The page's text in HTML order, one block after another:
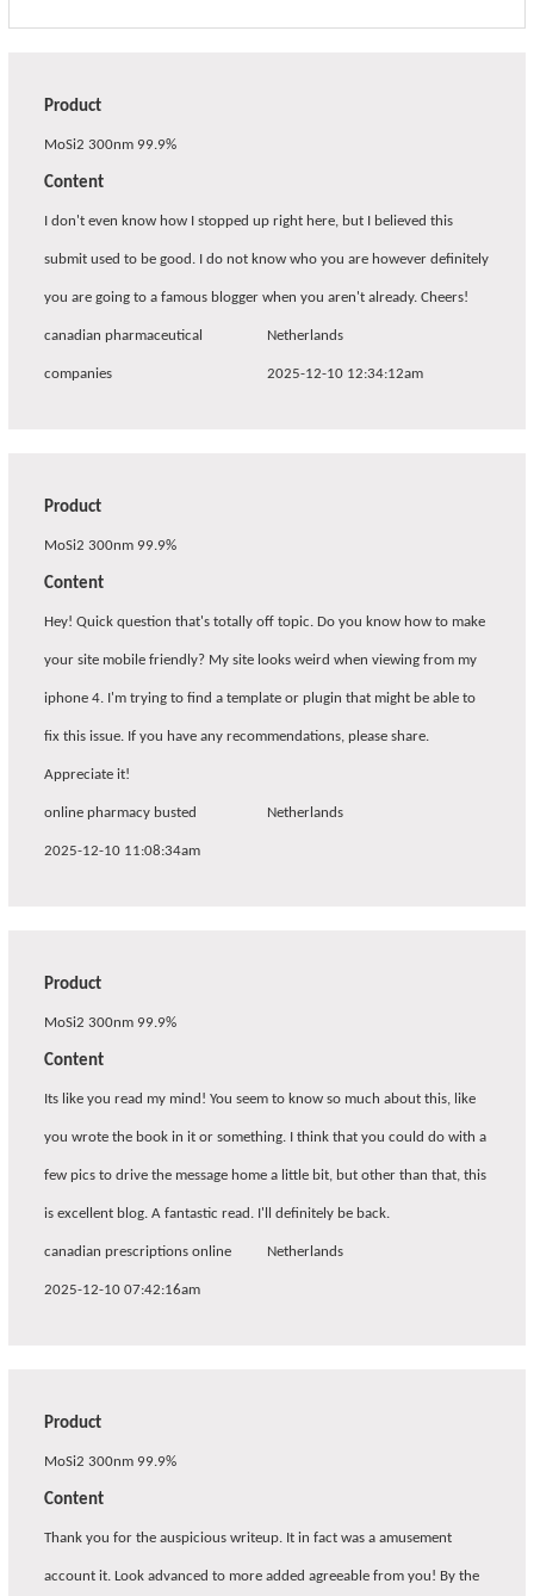
Product
MoSi2 300nm 99.9%
Content
I don't even know how I stopped up right here, but I believed this
submit used to be good. I do not know who you are however definitely
you are going to a famous blogger when you aren't already. Cheers!
canadian pharmaceutical
companies
Netherlands
2025-12-10 12:34:12am
Product
MoSi2 300nm 99.9%
Content
Hey! Quick question that's totally off topic. Do you know how to make
your site mobile friendly? My site looks weird when viewing from my
iphone 4. I'm trying to find a template or plugin that might be able to
fix this issue. If you have any recommendations, please share.
Appreciate it!
online pharmacy busted Netherlands
2025-12-10 11:08:34am
Product
MoSi2 300nm 99.9%
Content
Its like you read my mind! You seem to know so much about this, like
you wrote the book in it or something. I think that you could do with a
few pics to drive the message home a little bit, but other than that, this
is excellent blog. A fantastic read. I'll definitely be back.
canadian prescriptions online Netherlands
2025-12-10 07:42:16am
Product
MoSi2 300nm 99.9%
Content
Thank you for the auspicious writeup. It in fact was a amusement
account it. Look advanced to more added agreeable from you! By the